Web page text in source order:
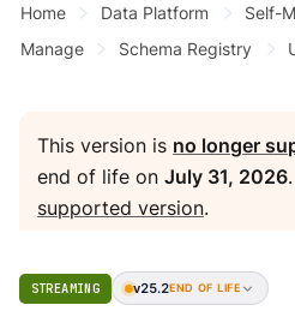
Home Data Platform Self-
Manage
Schema Registry
This version is no longer
end of life onJuly 31, 2026
supported version.
STREAMING v25.2END OF LIFE